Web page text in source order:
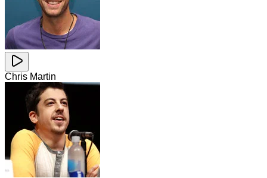
Chris Martin